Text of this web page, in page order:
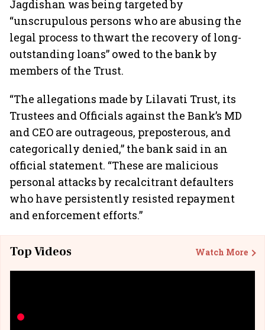
Jagdishan was being targeted by
“unscrupulous persons who are abusing the
legal process to thwart the recovery of long-
outstanding loans” owed to the bank by
members of the Trust.
“The allegations made by Lilavati Trust, its
Trustees and Officials against the Bank’s MD
and CEO are outrageous, preposterous, and
categorically denied,” the bank said in an
official statement. “These are malicious
personal attacks by recalcitrant defaulters
who have persistently resisted repayment
and enforcement efforts.”
Top Videos Watch More